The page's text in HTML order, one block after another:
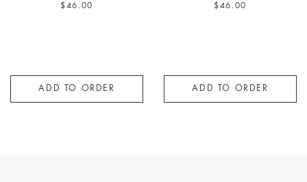
$46.00
ADD TO ORDER
$46.00
ADD TO ORDER